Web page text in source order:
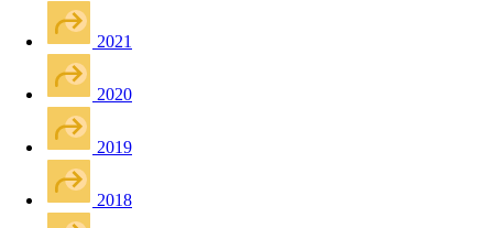
2021
2020
2019
2018